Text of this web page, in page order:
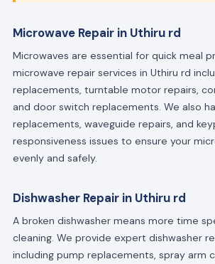
Microwave Repair in Uthiru rd
Microwaves are essential for quick meal
microwave repair services in Uthiru rd
replacements, turntable motor repairs,
and door switch replacements. We also
replacements, waveguide repairs, and
responsiveness issues to ensure your
evenly and safely.
Dishwasher Repair in Uthiru rd
A broken dishwasher means more time
cleaning. We provide expert dishwasher
including pump replacements, spray arm